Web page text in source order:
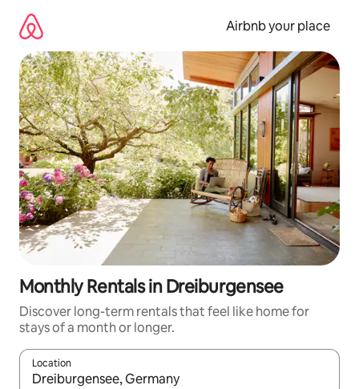
content
Airbnb your place
Monthly Rentals in Dreiburgensee
Discover long-term rentals that feel like home for
stays of a month or longer.
Location
When results are available, navigate with the up and down